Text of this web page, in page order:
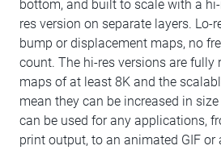
bottom, and built to scale with a
res version on separate layers. Lo-
bump or displacement maps, no
count. The hi-res versions are fully
maps of at least 8K and the
mean they can be increased in
can be used for any applications,
print output, to an animated GIF